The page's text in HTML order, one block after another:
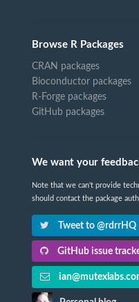
Browse R Packages
CRAN packages
Bioconductor packages
R-Forge packages
GitHub packages
We want your
Note that we can't provide
should contact the package
Tweet to @rdrrHQ
GitHub issue